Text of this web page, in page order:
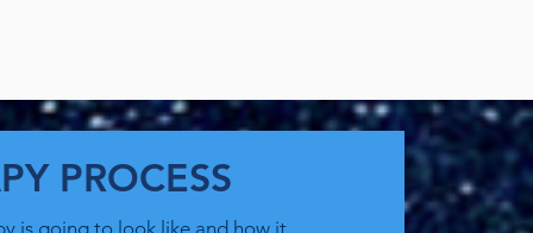
PROCESS
is going to look like and how it